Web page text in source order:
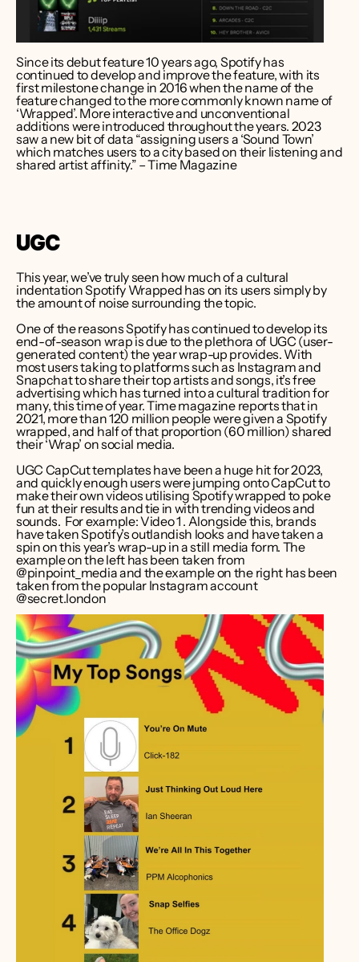
Since its debut feature 10 years ago, Spotify has
continued to develop and improve the feature, with its
first milestone change in 2016 when the name of the
feature changed to the more commonly known name of
‘Wrapped’. More interactive and unconventional
additions were introduced throughout the years. 2023
saw a new bit of data “assigning users a ‘Sound Town’
which matches users to a city based on their listening and
shared artist affinity.” – Time Magazine
UGC
This year, we’ve truly seen how much of a cultural
indentation Spotify Wrapped has on its users simply by
the amount of noise surrounding the topic.
One of the reasons Spotify has continued to develop its
end-of-season wrap is due to the plethora of UGC (user-
generated content) the year wrap-up provides. With
most users taking to platforms such as Instagram and
Snapchat to share their top artists and songs, it’s free
advertising which has turned into a cultural tradition for
many, this time of year. Time magazine reports that in
2021, more than 120 million people were given a Spotify
wrapped, and half of that proportion (60 million) shared
their ‘Wrap’ on social media.
UGC CapCut templates have been a huge hit for 2023,
and quickly enough users were jumping onto CapCut to
make their own videos utilising Spotify wrapped to poke
fun at their results and tie in with trending videos and
sounds.  For example: Video 1 . Alongside this, brands
have taken Spotify’s outlandish looks and have taken a
spin on this year’s wrap-up in a still media form. The
@pinpoint_media and the example on the right has been
taken from the popular Instagram account
@secret.london